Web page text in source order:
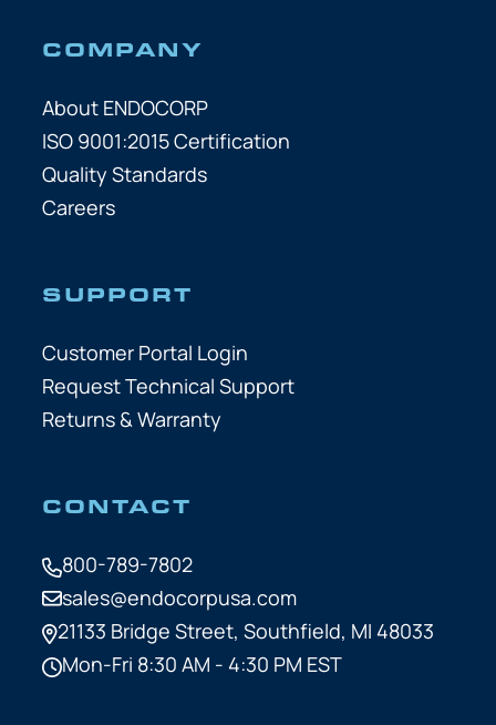
COMPANY
About ENDOCORP
ISO 9001:2015 Certification
Quality Standards
Careers
SUPPORT
Customer Portal Login
Request Technical Support
Returns & Warranty
CONTACT
800-789-7802
sales@endocorpusa.com
21133 Bridge Street, Southfield, MI 48033
Mon-Fri 8:30 AM - 4:30 PM EST